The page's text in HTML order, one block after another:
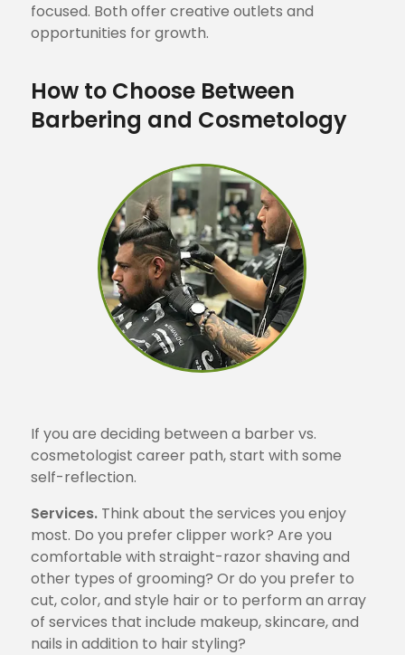
focused. Both offer creative outlets and
opportunities for growth.
How to Choose Between
Barbering and Cosmetology
If you are deciding between a barber vs.
cosmetologist career path, start with some
self-reflection.
Services.Think about the services you enjoy
most. Do you prefer clipper work? Are you
comfortable with straight-razor shaving and
other types of grooming? Or do you prefer to
cut, color, and style hair or to perform an array
of services that include makeup, skincare, and
nails in addition to hair styling?